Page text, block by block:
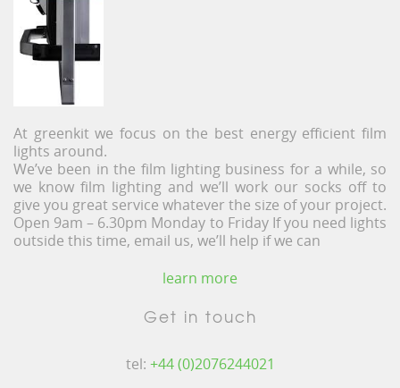
At greenkit we focus on the best energy efficient film
lights around.
We’ve been in the film lighting business for a while, so
we know film lighting and we’ll work our socks off to
give you great service whatever the size of your project.
Open 9am – 6.30pm Monday to Friday If you need lights
outside this time, email us, we’ll help if we can
learn more
Get in touch
tel: +44 (0)2076244021